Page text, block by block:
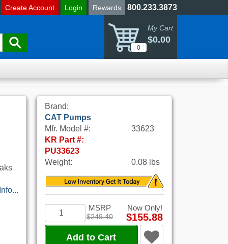
Create Account Login Rewards 800.233.3873
0
My Cart
$0.00
Brand:
CAT Pumps
Mfr. Model #:
33623
KR Part #:
PU33623
Weight:
0.08 lbs
MSRP
$249.40
Now Only!
$155.88
Add to Cart